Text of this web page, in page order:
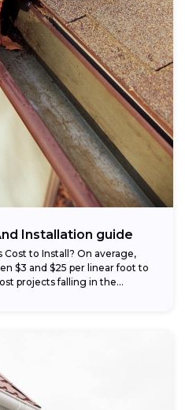
Installation guide
to Install? On average,
$3 and $25 per linear foot to
projects falling in the...